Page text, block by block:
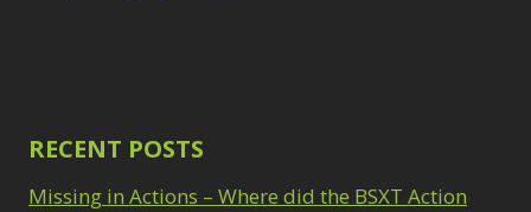
RECENT POSTS
Missing in Actions – Where did the BSXT Action